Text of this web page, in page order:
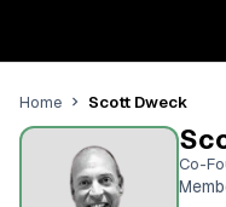
Home Scott Dweck
Co-